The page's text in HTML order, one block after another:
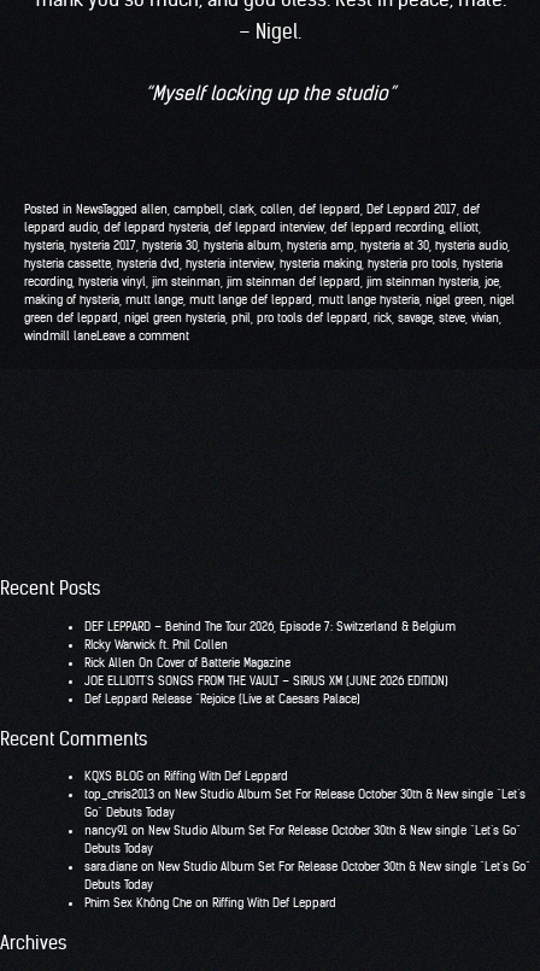
– Nigel.
“Myself locking up the studio”
Posted in NewsTagged allen campbell clark collen def leppard Def Leppard 2017 def
leppard audio def leppard hysteria def leppard interview, def leppard recording elliott
hysteria hysteria 2017 hysteria 30 hysteria album hysteria amp hysteria at 30 hysteria audio
hysteria cassette hysteria dvd hysteria interview, hysteria making hysteria pro tools hysteria
recording hysteria vinyl jim steinman jim steinman def leppard jim steinman hysteria joe
making of hysteria mutt lange mutt lange def leppard mutt lange hysteria nigel green nigel
green def leppard nigel green hysteria phil pro tools def leppard rick savage steve vivian
windmill laneLeave a comment
Recent Posts
DEF LEPPARD – Behind The Tour 2026, Episode 7: Switzerland & Belgium
RIcky Warwick ft. Phil Collen
Rick Allen On Cover of Batterie Magazine
JOE ELLIOTT’S SONGS FROM THE VAULT – SIRIUS XM (JUNE 2026 EDITION)
Def Leppard Release “Rejoice (Live at Caesars Palace)
Recent Comments
KQXS BLOG on Riffing With Def Leppard
top_chris2013 on New Studio Album Set For Release October 30th & New single “Let’s
Go” Debuts Today
nancy91 on New Studio Album Set For Release October 30th & New single “Let’s Go”
Debuts Today
sara.diane on New Studio Album Set For Release October 30th & New single “Let’s Go”
Debuts Today
Phim Sex Không Che on Riffing With Def Leppard
Archives